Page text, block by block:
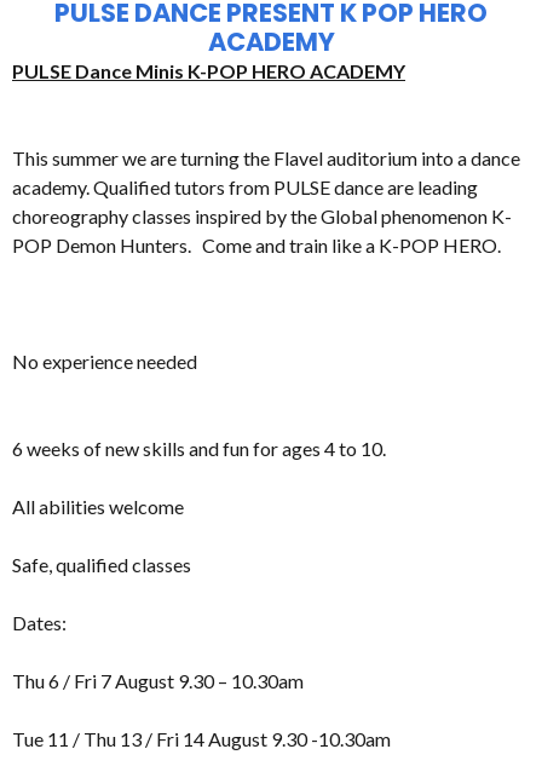
PULSE DANCE PRESENT K POP HERO
ACADEMY
PULSE Dance Minis K-POP HERO ACADEMY
This summer we are turning the Flavel auditorium into a dance
academy. Qualified tutors from PULSE dance are leading
choreography classes inspired by the Global phenomenon K-
POP Demon Hunters. Come and train like a K-POP HERO.
No experience needed
6 weeks of new skills and fun for ages 4 to 10.
All abilities welcome
Safe, qualified classes
Dates:
Thu 6 / Fri 7 August 9.30 – 10.30am
Tue 11 / Thu 13 / Fri 14 August 9.30 -10.30am